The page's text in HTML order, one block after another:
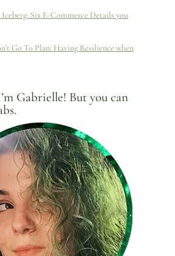
Six E-Commerce Details you
Go To Plan: Having Resilience when
Gabrielle! But you can